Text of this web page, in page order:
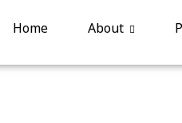
Home About